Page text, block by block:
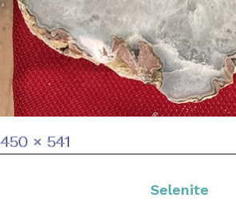
Full
450 × 541
Selenite